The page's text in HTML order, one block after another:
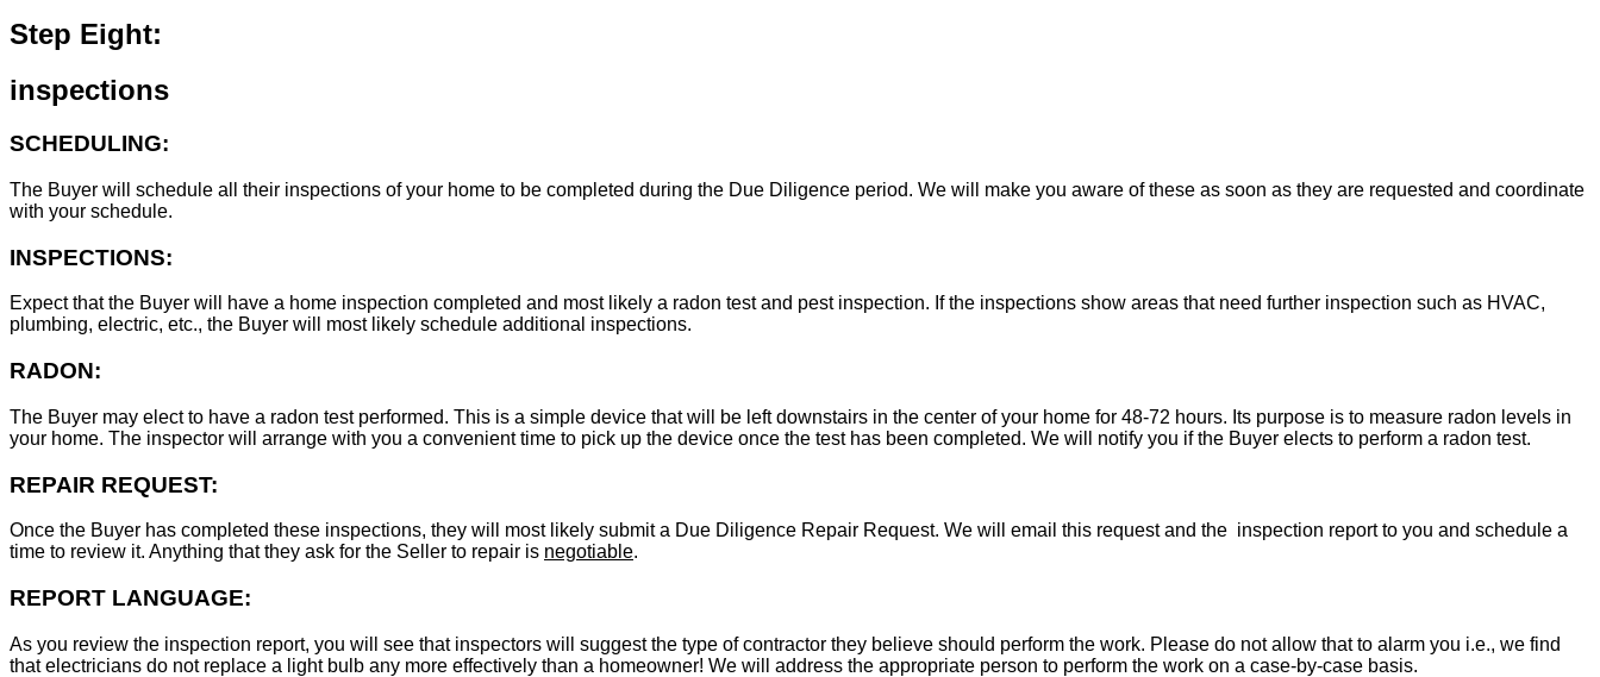
Step Eight:
inspections
SCHEDULING:
The Buyer will schedule all their inspections of your home to be completed during the Due Diligence period. We will make you aware of these as soon as they are requested and coordinate
with your schedule.
INSPECTIONS:
Expect that the Buyer will have a home inspection completed and most likely a radon test and pest inspection. If the inspections show areas that need further inspection such as HVAC,
plumbing, electric, etc., the Buyer will most likely schedule additional inspections.
RADON:
The Buyer may elect to have a radon test performed. This is a simple device that will be left downstairs in the center of your home for 48-72 hours. Its purpose is to measure radon levels in
your home. The inspector will arrange with you a convenient time to pick up the device once the test has been completed. We will notify you if the Buyer elects to perform a radon test.
REPAIR REQUEST:
Once the Buyer has completed these inspections, they will most likely submit a Due Diligence Repair Request. We will email this request and the inspection report to you and schedule a
time to review it. Anything that they ask for the Seller to repair is negotiable.
REPORT LANGUAGE:
As you review the inspection report, you will see that inspectors will suggest the type of contractor they believe should perform the work. Please do not allow that to alarm you i.e., we find
that electricians do not replace a light bulb any more effectively than a homeowner! We will address the appropriate person to perform the work on a case-by-case basis.